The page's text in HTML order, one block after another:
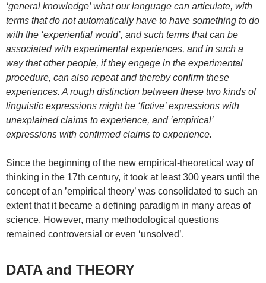
‘general knowledge’ what our language can articulate, with
terms that do not automatically have to have something to do
with the ‘experiential world’, and such terms that can be
associated with experimental experiences, and in such a
way that other people, if they engage in the experimental
procedure, can also repeat and thereby confirm these
experiences. A rough distinction between these two kinds of
linguistic expressions might be ‘fictive’ expressions with
unexplained claims to experience, and ’empirical’
expressions with confirmed claims to experience.
Since the beginning of the new empirical-theoretical way of
thinking in the 17th century, it took at least 300 years until the
concept of an ’empirical theory’ was consolidated to such an
extent that it became a defining paradigm in many areas of
science. However, many methodological questions
remained controversial or even ‘unsolved’.
DATA and THEORY